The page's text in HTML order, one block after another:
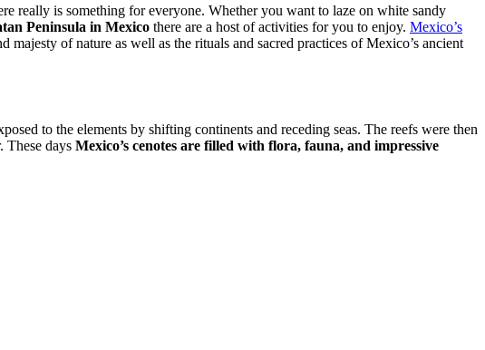
really is something for everyone. Whether you want to laze on white sandy
Peninsula in Mexico there are a host of activities for you to enjoy. Mexico’s
of nature as well as the rituals and sacred practices of Mexico’s ancient
to the elements by shifting continents and receding seas. The reefs were then
These days Mexico’s cenotes are filled with flora, fauna, and impressive